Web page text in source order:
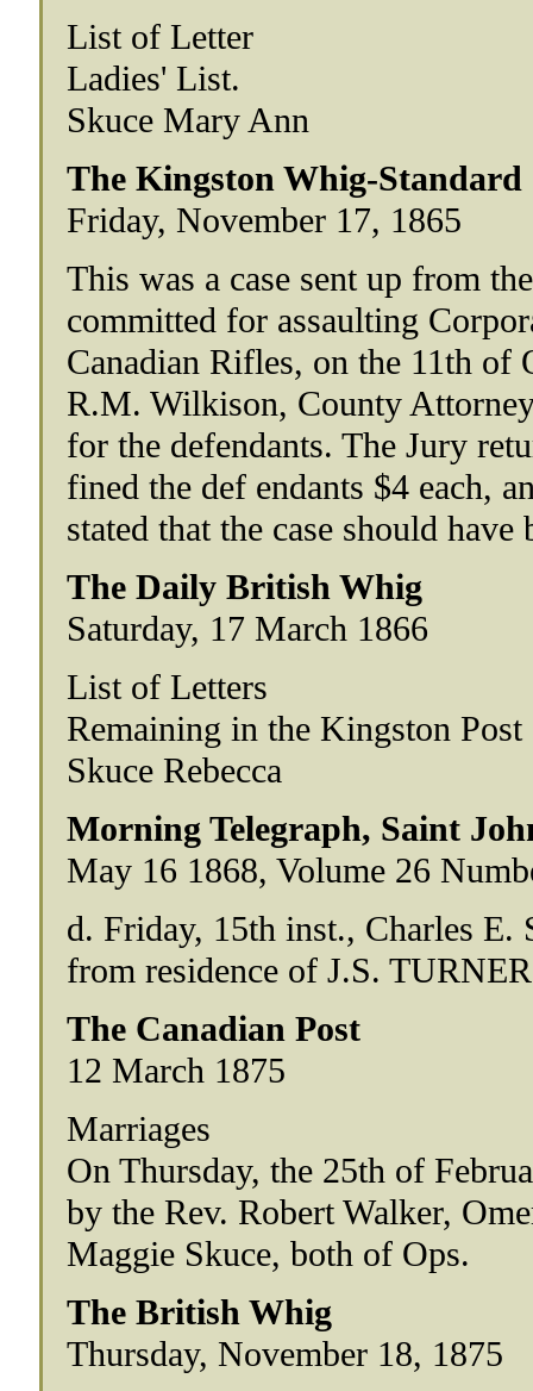
List of Letter
Ladies' List.
Skuce Mary Ann
The Kingston Whig-Standard
Friday, November 17, 1865
This was a case sent up from
committed for assaulting
Canadian Rifles, on the 11th
R.M. Wilkison, County
for the defendants. The Jury
fined the def endants $4 each,
stated that the case should
The Daily British Whig
Saturday, 17 March 1866
List of Letters
Remaining in the Kingston
Skuce Rebecca
Morning Telegraph, Saint
May 16 1868, Volume 26
d. Friday, 15th inst., Charles E.
from residence of J.S.
The Canadian Post
12 March 1875
Marriages
On Thursday, the 25th of
by the Rev. Robert Walker,
Maggie Skuce, both of Ops.
The British Whig
Thursday, November 18, 1875